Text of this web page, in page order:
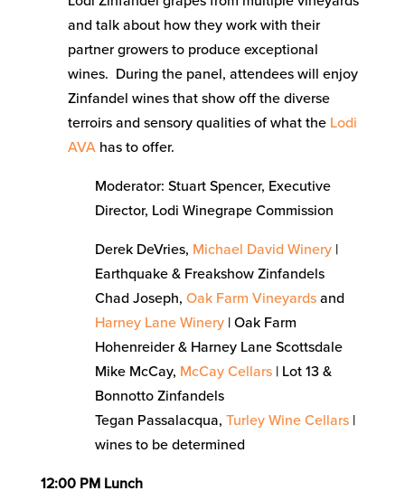
and talk about how they work with their
partner growers to produce exceptional
wines. During the panel, attendees will enjoy
Zinfandel wines that show off the diverse
terroirs and sensory qualities of what the Lodi
AVAhas to offer.
Moderator: Stuart Spencer, Executive
Director, Lodi Winegrape Commission
Derek DeVries, Michael David Winery|
Earthquake & Freakshow Zinfandels
Chad Joseph, Oak Farm Vineyardsand
Harney Lane Winery| Oak Farm
Hohenreider & Harney Lane Scottsdale
Mike McCay, McCay Cellars| Lot 13 &
Bonnotto Zinfandels
Tegan Passalacqua, Turley Wine Cellars|
wines to be determined
12:00 PM Lunch